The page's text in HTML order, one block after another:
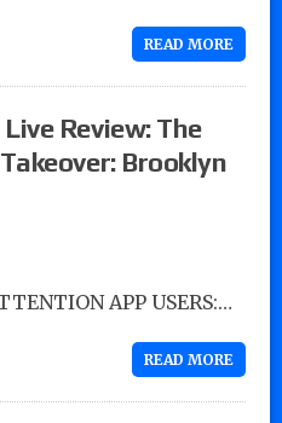
READ MORE
Review: The
Brooklyn
APP USERS:…
READ MORE